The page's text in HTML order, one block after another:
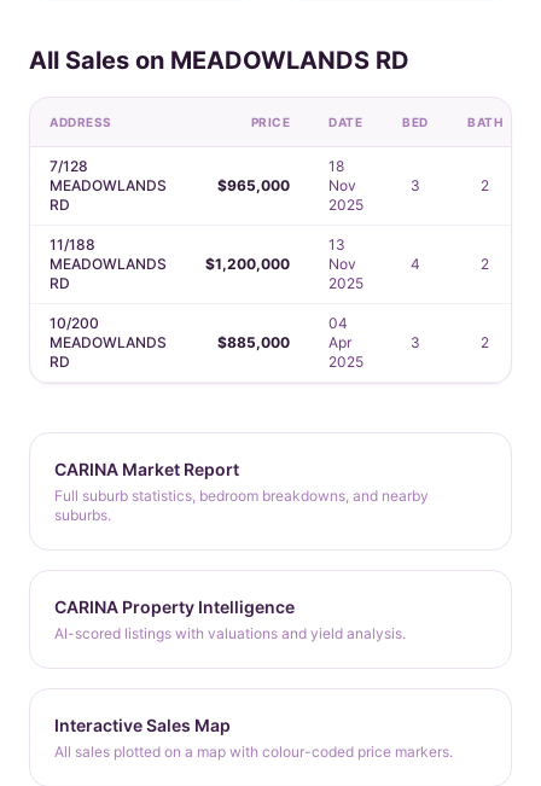
All Sales on MEADOWLANDS RD
ADDRESS PRICE DATE BED BATH
7/128
MEADOWLANDS
RD
$965,000
18
Nov
2025
3 2
11/188
MEADOWLANDS
RD
$1,200,000
13
Nov
2025
4 2
10/200
MEADOWLANDS
RD
$885,000
04
Apr
2025
3 2
CARINA Market Report
Full suburb statistics, bedroom breakdowns, and nearby
suburbs.
CARINA Property Intelligence
AI-scored listings with valuations and yield analysis.
Interactive Sales Map
All sales plotted on a map with colour-coded price markers.